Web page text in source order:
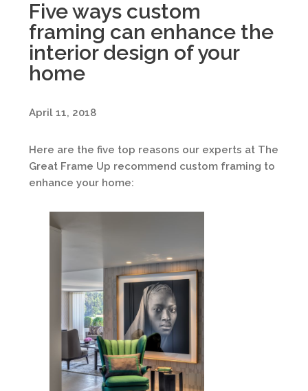
Five ways custom
framing can enhance the
interior design of your
home
April 11, 2018
Here are the five top reasons our experts at The
Great Frame Up recommend custom framing to
enhance your home: